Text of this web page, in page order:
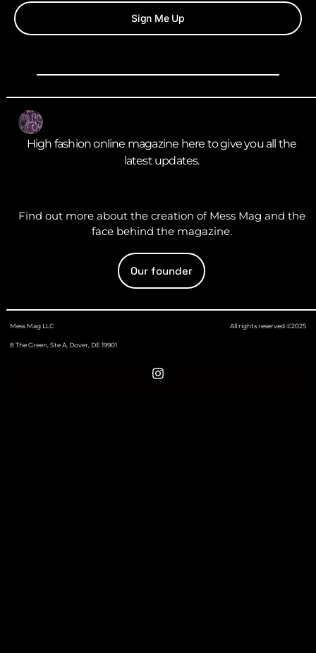
Sign Me Up
High fashion online magazine here to give you all the
latest updates.
Find out more about the creation of Mess Mag and the
face behind the magazine.
Our founder
Mess Mag LLC
8 The Green, Ste A, Dover, DE 19901
All rights reserved ©2025